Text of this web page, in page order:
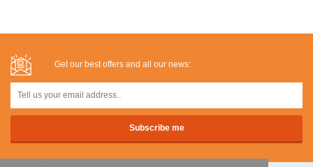
Get our best offers and all our news: